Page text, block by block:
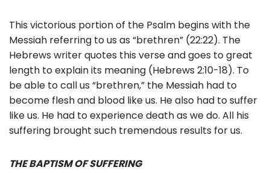
This victorious portion of the Psalm begins with the
Messiah referring to us as “brethren” (22:22). The
Hebrews writer quotes this verse and goes to great
length to explain its meaning (Hebrews 2:10-18). To
be able to call us “brethren,” the Messiah had to
become flesh and blood like us. He also had to suffer
like us. He had to experience death as we do. All his
suffering brought such tremendous results for us.
THE BAPTISM OF SUFFERING